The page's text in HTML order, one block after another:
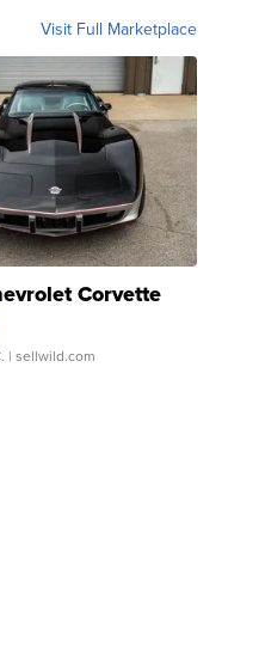
Visit Full Marketplace
Corvette
| sellwild.com